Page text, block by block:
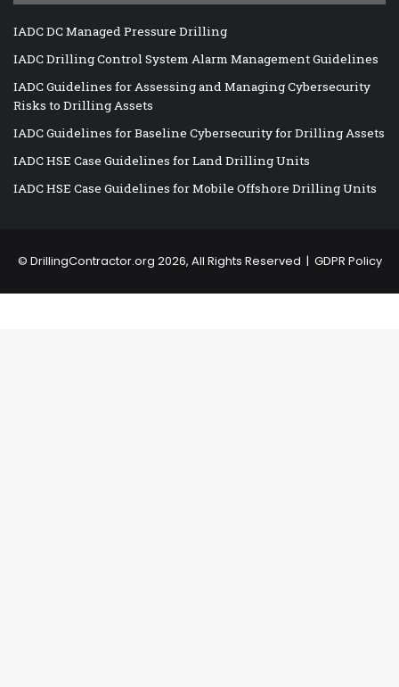
IADC DC Managed Pressure Drilling
IADC Drilling Control System Alarm Management Guidelines
IADC Guidelines for Assessing and Managing Cybersecurity
Risks to Drilling Assets
IADC Guidelines for Baseline Cybersecurity for Drilling Assets
IADC HSE Case Guidelines for Land Drilling Units
IADC HSE Case Guidelines for Mobile Offshore Drilling Units
© DrillingContractor.org 2026, All Rights Reserved | GDPR Policy